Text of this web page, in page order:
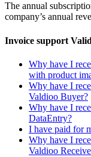
The annual
company’s annual
Invoice support
Why have I
with product
Why have I
Valdioo Buyer?
Why have I
DataEntry?
I have paid for
Why have I
Valdioo